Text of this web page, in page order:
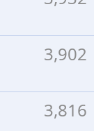
3,902
3,816